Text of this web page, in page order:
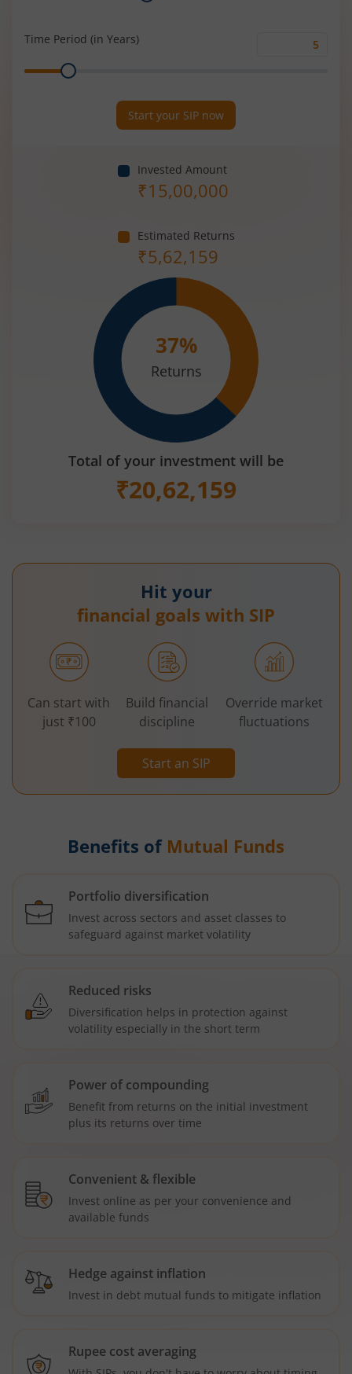
Time Period (in Years)
Range
Start your SIP now
Invested Amount
₹15,00,000
Estimated Returns
₹5,62,159
37%
Returns
Total of your investment will be
₹20,62,159
Hit your
financial goals with SIP
Start an SIP
Can start with
just ₹100
Build financial
discipline
Override market
fluctuations
Benefits of Mutual Funds
Portfolio diversification
Invest across sectors and asset classes to
safeguard against market volatility
Reduced risks
Diversification helps in protection against
volatility especially in the short term
Power of compounding
Benefit from returns on the initial investment
plus its returns over time
Convenient & flexible
Invest online as per your convenience and
available funds
Hedge against inflation
Invest in debt mutual funds to mitigate inflation
Rupee cost averaging